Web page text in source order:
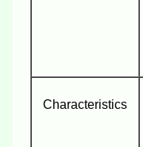
Characteristics